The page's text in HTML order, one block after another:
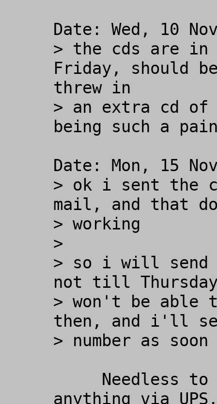
Date: Wed, 10
> the cds are
Friday, should
threw in
> an extra cd of
being such a
Date: Mon, 15
> ok i sent the
mail, and that
> working
>
> so i will send
not till
> won't be
then, and i'll
> number as
anything via